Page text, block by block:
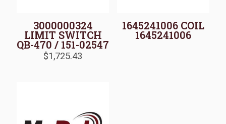
3000000324
LIMIT SWITCH
QB-470 / 151-02547
$1,725.43
1645241006 COIL
1645241006